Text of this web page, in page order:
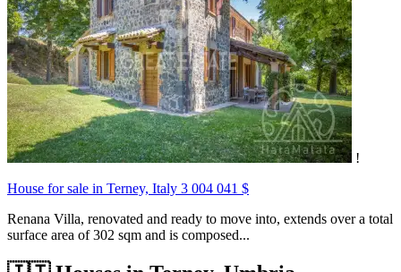
!
House for sale in Terney, Italy 3 004 041 $
Renana Villa, renovated and ready to move into, extends over a total
surface area of 302 sqm and is composed...